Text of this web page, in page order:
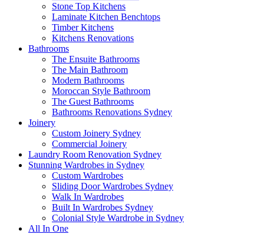
Stone Top Kitchens
Laminate Kitchen Benchtops
Timber Kitchens
Kitchens Renovations
Bathrooms
The Ensuite Bathrooms
The Main Bathroom
Modern Bathrooms
Moroccan Style Bathroom
The Guest Bathrooms
Bathrooms Renovations Sydney
Joinery
Custom Joinery Sydney
Commercial Joinery
Laundry Room Renovation Sydney
Stunning Wardrobes in Sydney
Custom Wardrobes
Sliding Door Wardrobes Sydney
Walk In Wardrobes
Built In Wardrobes Sydney
Colonial Style Wardrobe in Sydney
All In One